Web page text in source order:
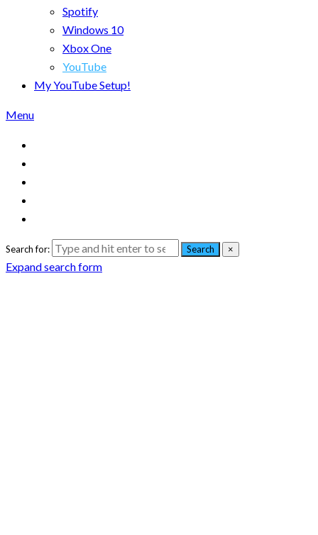
Spotify
Windows 10
Xbox One
YouTube
My YouTube Setup!
Menu
Search for: Search ×
Expand search form